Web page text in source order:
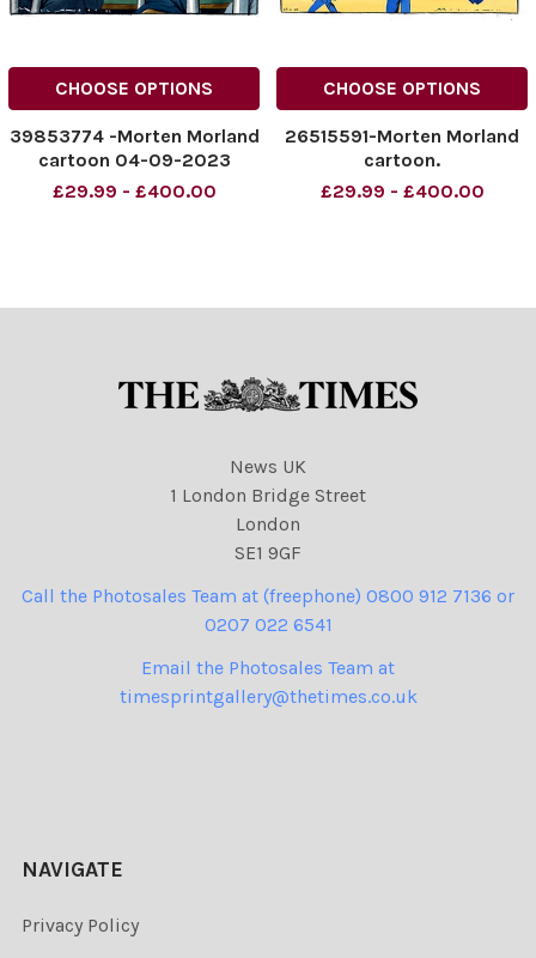
CHOOSE OPTIONS
39853774 -Morten Morland
cartoon 04-09-2023
£29.99 - £400.00
CHOOSE OPTIONS
26515591-Morten Morland
cartoon.
£29.99 - £400.00
News UK
1 London Bridge Street
London
SE1 9GF
Call the Photosales Team at (freephone) 0800 912 7136 or
0207 022 6541
Email the Photosales Team at
timesprintgallery@thetimes.co.uk
NAVIGATE
Privacy Policy